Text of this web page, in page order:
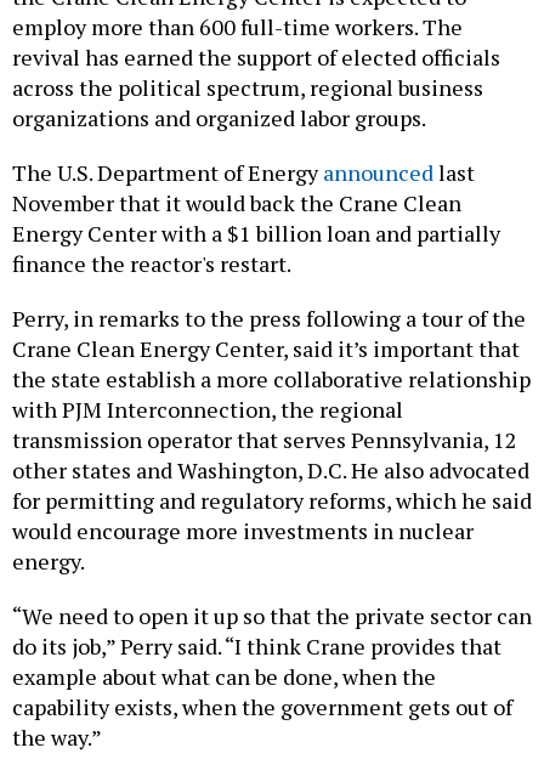
employ more than 600 full-time workers. The
revival has earned the support of elected officials
across the political spectrum, regional business
organizations and organized labor groups.
The U.S. Department of Energyannouncedlast
November that it would back the Crane Clean
Energy Center with a $1 billion loan and partially
finance the reactor's restart.
Perry, in remarks to the press following a tour of the
Crane Clean Energy Center, said it’s important that
the state establish a more collaborative relationship
with PJM Interconnection, the regional
transmission operator that serves Pennsylvania, 12
other states and Washington, D.C. He also advocated
for permitting and regulatory reforms, which he said
would encourage more investments in nuclear
energy.
“We need to open it up so that the private sector can
do its job,” Perry said. “I think Crane provides that
example about what can be done, when the
capability exists, when the government gets out of
the way.”